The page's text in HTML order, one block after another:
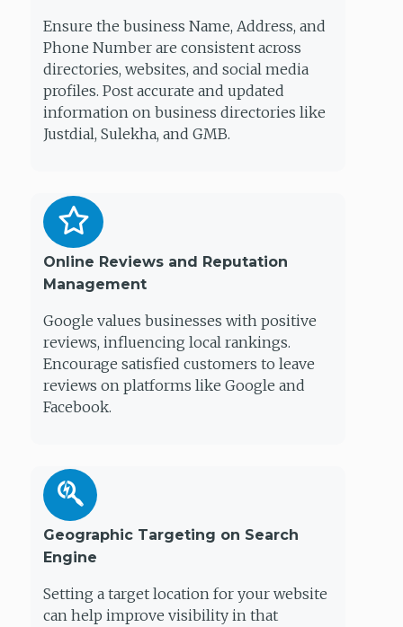
Ensure the business Name, Address, and
Phone Number are consistent across
directories, websites, and social media
profiles. Post accurate and updated
information on business directories like
Justdial, Sulekha, and GMB.
Online Reviews and Reputation
Management
Google values businesses with positive
reviews, influencing local rankings.
Encourage satisfied customers to leave
reviews on platforms like Google and
Facebook.
Geographic Targeting on Search
Engine
Setting a target location for your website
can help improve visibility in that